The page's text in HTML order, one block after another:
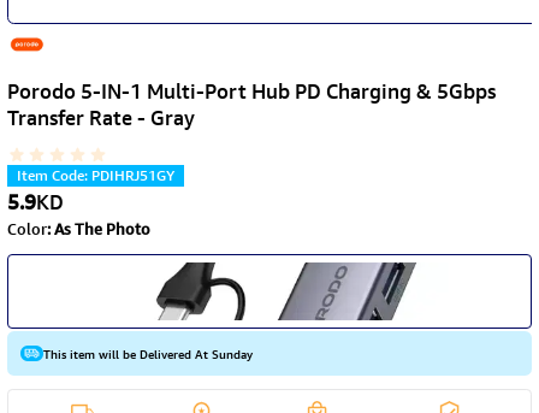
Porodo 5-IN-1 Multi-Port Hub PD Charging & 5Gbps
Transfer Rate - Gray
Item Code: PDIHRJ51GY
5.9KD
Color:As The Photo
This item will be Delivered At Sunday